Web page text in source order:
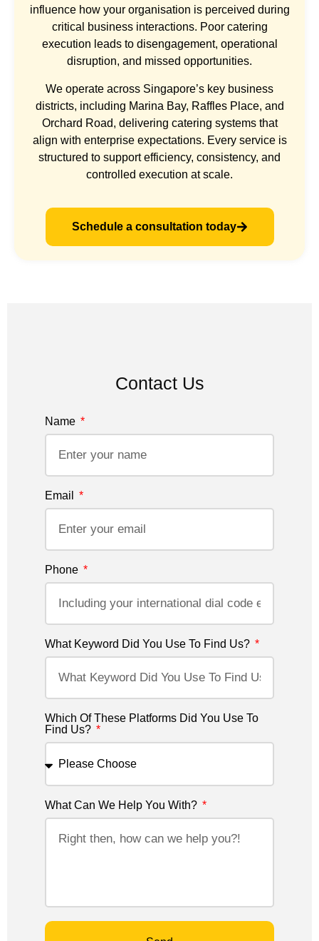
influence how your organisation is perceived during
critical business interactions. Poor catering
execution leads to disengagement, operational
disruption, and missed opportunities.
We operate across Singapore’s key business
districts, including Marina Bay, Raffles Place, and
Orchard Road, delivering catering systems that
align with enterprise expectations. Every service is
structured to support efficiency, consistency, and
controlled execution at scale.
Schedule a consultation today
Contact Us
Name
Email
Phone
What Keyword Did You Use To Find Us?
Which Of These Platforms Did You Use To
Find Us?
What Can We Help You With?